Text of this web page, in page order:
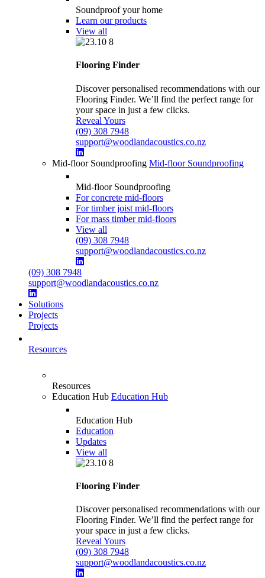
Soundproof your home
Learn our products
View all
Flooring Finder
Discover personalised recommendations with our
Flooring Finder. We’ll find the perfect range for
your space in just a few clicks.
Reveal Yours
(09) 308 7948
support@woodlandacoustics.co.nz
Mid-floor Soundproofing Mid-floor Soundproofing
Mid-floor Soundproofing
For concrete mid-floors
For timber joist mid-floors
For mass timber mid-floors
View all
(09) 308 7948
support@woodlandacoustics.co.nz
(09) 308 7948
support@woodlandacoustics.co.nz
Solutions
Projects
Projects
Resources
Resources
Education Hub Education Hub
Education Hub
Education
Updates
View all
Flooring Finder
Discover personalised recommendations with our
Flooring Finder. We’ll find the perfect range for
your space in just a few clicks.
Reveal Yours
(09) 308 7948
support@woodlandacoustics.co.nz